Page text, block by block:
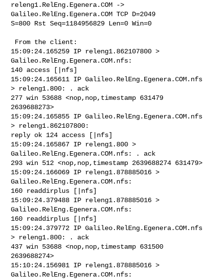
releng1.RelEng.Egenera.COM ->
Galileo.RelEng.Egenera.COM TCP D=2049
S=800 Rst Seq=1184956829 Len=0 Win=0
15:09:24.165259 IP releng1.862107800 >
Galileo.RelEng.Egenera.COM.nfs:
140 access [|nfs]
15:09:24.165611 IP Galileo.RelEng.Egenera.COM.nfs
> releng1.800: . ack
277 win 53688 <nop,nop,timestamp 631479
2639688273>
15:09:24.165855 IP Galileo.RelEng.Egenera.COM.nfs
> releng1.862107800:
reply ok 124 access [|nfs]
15:09:24.165867 IP releng1.800 >
Galileo.RelEng.Egenera.COM.nfs: . ack
293 win 512 <nop,nop,timestamp 2639688274 631479>
15:09:24.166069 IP releng1.878885016 >
Galileo.RelEng.Egenera.COM.nfs:
160 readdirplus [|nfs]
15:09:24.379488 IP releng1.878885016 >
Galileo.RelEng.Egenera.COM.nfs:
160 readdirplus [|nfs]
15:09:24.379772 IP Galileo.RelEng.Egenera.COM.nfs
> releng1.800: . ack
437 win 53688 <nop,nop,timestamp 631500
2639688274>
15:10:24.156981 IP releng1.878885016 >
Galileo.RelEng.Egenera.COM.nfs: